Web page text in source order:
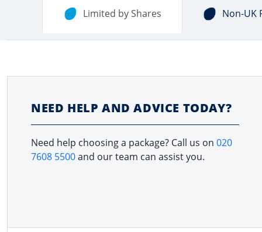
Limited by Shares Non-UK
NEED HELP AND ADVICE TODAY?
Need help choosing a package? Call us on 020
7608 5500and our team can assist you.